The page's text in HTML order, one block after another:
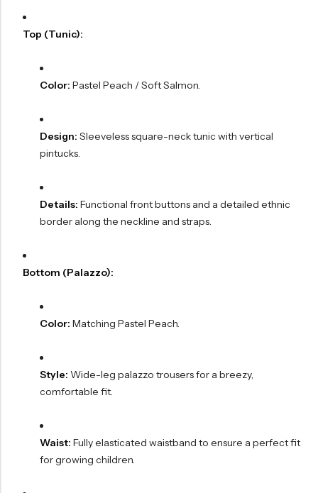
Top (Tunic):
Color: Pastel Peach / Soft Salmon.
Design: Sleeveless square-neck tunic with vertical
pintucks.
Details: Functional front buttons and a detailed ethnic
border along the neckline and straps.
Bottom (Palazzo):
Color: Matching Pastel Peach.
Style: Wide-leg palazzo trousers for a breezy,
comfortable fit.
Waist: Fully elasticated waistband to ensure a perfect fit
for growing children.